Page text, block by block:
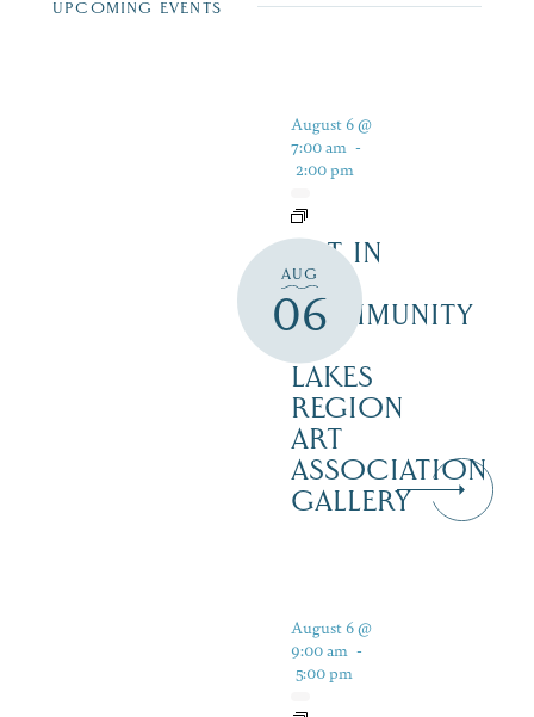
UPCOMING EVENTS
AUG
06
August 6 @
7:00 am -
2:00 pm
ART IN
THE
COMMUNITY
LAKES
REGION
ART
ASSOCIATION
GALLERY
August 6 @
9:00 am -
5:00 pm